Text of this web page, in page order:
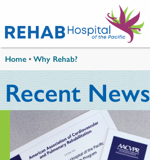
Home •Why Rehab?
Recent News